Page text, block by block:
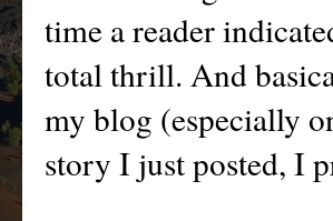
time a reader
total thrill. And
my blog (especially
story I just posted, I